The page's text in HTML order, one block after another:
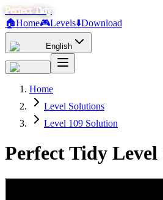
Perfect Tidy
🏠Home🎮Levels⬇️Download
English
Home
Level Solutions
Level 109 Solution
Perfect Tidy Level